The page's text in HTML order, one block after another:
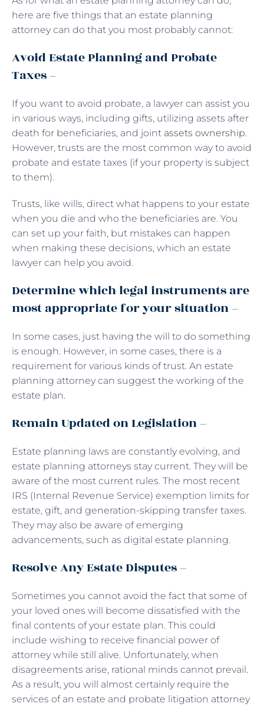
here are five things that an estate planning
attorney can do that you most probably cannot:
Avoid Estate Planning and Probate
Taxes –
If you want to avoid probate, a lawyer can assist you
in various ways, including gifts, utilizing assets after
death for beneficiaries, and joint assets ownership.
However, trusts are the most common way to avoid
probate and estate taxes (if your property is subject
to them).
Trusts, like wills, direct what happens to your estate
when you die and who the beneficiaries are. You
can set up your faith, but mistakes can happen
when making these decisions, which an estate
lawyer can help you avoid.
Determine which legal instruments are
most appropriate for your situation –
In some cases, just having the will to do something
is enough. However, in some cases, there is a
requirement for various kinds of trust. An estate
planning attorney can suggest the working of the
estate plan.
Remain Updated on Legislation –
Estate planning laws are constantly evolving, and
estate planning attorneys stay current. They will be
aware of the most current rules. The most recent
IRS (Internal Revenue Service) exemption limits for
estate, gift, and generation-skipping transfer taxes.
They may also be aware of emerging
advancements, such as digital estate planning.
Resolve Any Estate Disputes –
Sometimes you cannot avoid the fact that some of
your loved ones will become dissatisfied with the
final contents of your estate plan. This could
include wishing to receive financial power of
attorney while still alive. Unfortunately, when
disagreements arise, rational minds cannot prevail.
As a result, you will almost certainly require the
services of an estate and probate litigation attorney